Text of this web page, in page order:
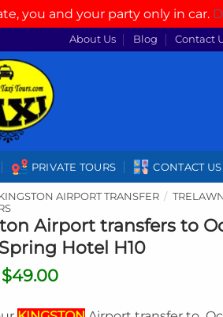
you and your party only in car.
About Us Blog Contact
PRIVATE TOURS CONTACT US
AIRPORT TRANSFER /
Airport transfers to
Hotel H10
$49.00